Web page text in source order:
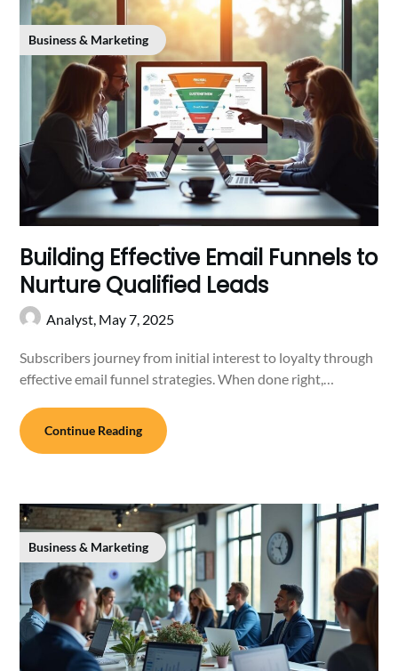
Business & Marketing
Building Effective Email Funnels to
Nurture Qualified Leads
Analyst, May 7, 2025
Subscribers journey from initial interest to loyalty through
effective email funnel strategies. When done right,…
Continue Reading
Business & Marketing